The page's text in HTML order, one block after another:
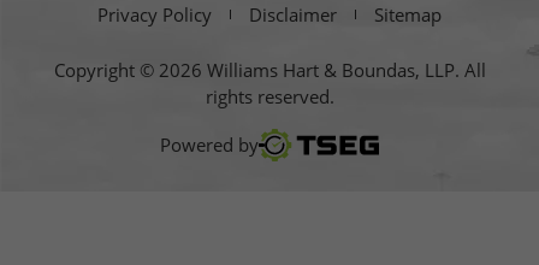
Privacy Policy Disclaimer Sitemap
Copyright © 2026 Williams Hart & Boundas, LLP. All
rights reserved.
Powered byTSEG